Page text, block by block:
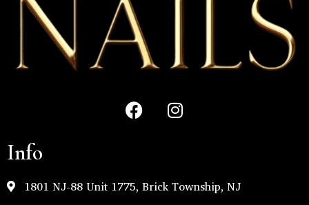
Info
1801 NJ-88 Unit 1775, Brick Township, NJ